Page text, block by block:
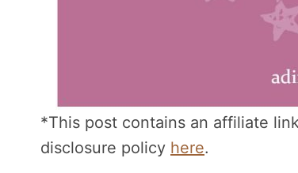
*This post contains an affiliate
disclosure policy here.